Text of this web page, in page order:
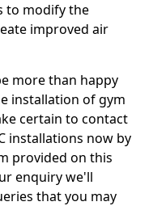
to modify the
improved air
more than happy
installation of gym
certain to contact
installations now by
provided on this
enquiry we'll
that you may